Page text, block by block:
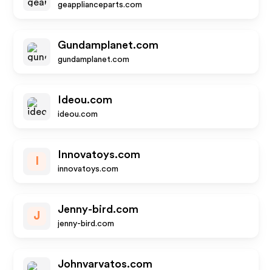
geapplianceparts.com
Gundamplanet.com
gundamplanet.com
Ideou.com
ideou.com
Innovatoys.com
innovatoys.com
J
Jenny-bird.com
jenny-bird.com
Johnvarvatos.com